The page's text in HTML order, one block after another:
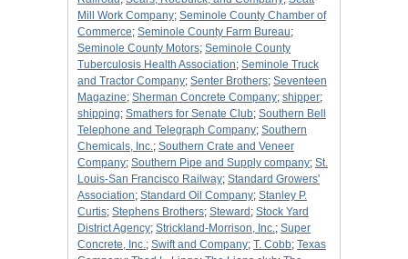
Mill Work Company; Seminole County Chamber of
Commerce; Seminole County Farm Bureau;
Seminole County Motors; Seminole County
Tuberculosis Health Association; Seminole Truck
and Tractor Company; Senter Brothers; Seventeen
Magazine; Sherman Concrete Company; shipper;
shipping; Smathers for Senate Club; Southern Bell
Telephone and Telegraph Company; Southern
Chemicals, Inc.; Southern Crate and Veneer
Company; Southern Pipe and Supply company; St.
Louis-San Francisco Railway; Standard Growers'
Association; Standard Oil Company; Stanley P.
Curtis; Stephens Brothers; Steward ; Stock Yard
District Agency; Strickland-Morrison, Inc.; Super
Concrete, Inc.; Swift and Company; T. Cobb; Texas